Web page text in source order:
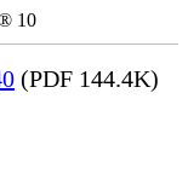
10
(PDF 144.4K)